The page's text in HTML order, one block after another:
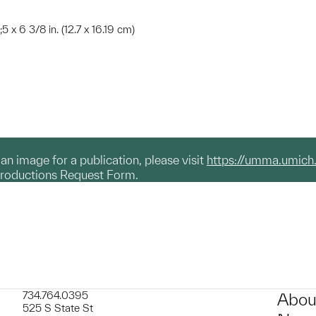
x 6 3/8 in. (12.7 x 16.19 cm)
image for a publication, please visit https://
Request Form.
734.764.0395
525 S State St